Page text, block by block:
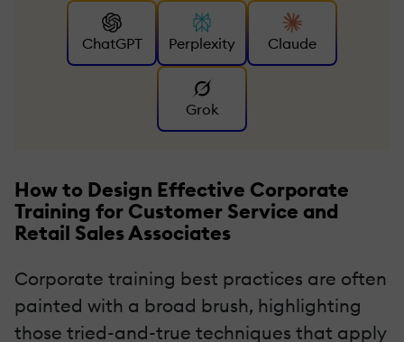
ChatGPT Perplexity Claude
Grok
How to Design Effective Corporate
Training for Customer Service and
Retail Sales Associates
Corporate training best practices are often
painted with a broad brush, highlighting
those tried-and-true techniques that apply